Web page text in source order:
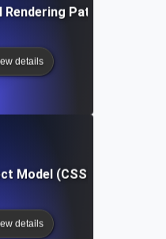
Rendering Path?
details
Model (CSSOM)?
details